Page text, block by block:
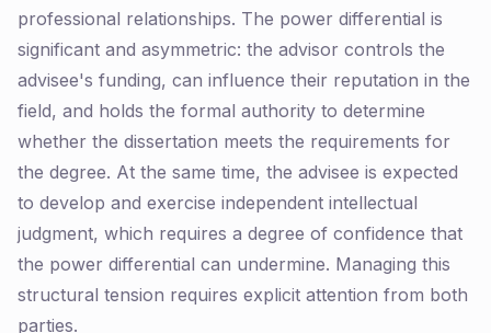
professional relationships. The power differential is
significant and asymmetric: the advisor controls the
advisee's funding, can influence their reputation in the
field, and holds the formal authority to determine
whether the dissertation meets the requirements for
the degree. At the same time, the advisee is expected
to develop and exercise independent intellectual
judgment, which requires a degree of confidence that
the power differential can undermine. Managing this
structural tension requires explicit attention from both
parties.